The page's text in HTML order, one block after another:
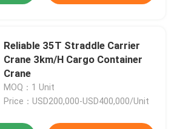
Reliable 35T Straddle Carrier
Crane 3km/H Cargo Container
Crane
MOQ：1 Unit
Price：USD200,000-USD400,000/Unit